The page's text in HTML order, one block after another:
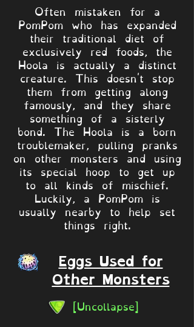
Often mistaken for a
PomPom who has expanded
their traditional diet of
exclusively red foods, the
Hoola is actually a distinct
creature. This doesn't stop
them from getting along
famously, and they share
something of a sisterly
bond. The Hoola is a born
troublemaker, pulling pranks
on other monsters and using
its special hoop to get up
to all kinds of mischief.
Luckily, a PomPom is
usually nearby to help set
things right.
Eggs Used for
Other Monsters
[Uncollapse]